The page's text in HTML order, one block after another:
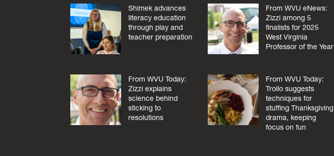
Shimek advances
literacy education
through play and
teacher preparation
From WVU eNews:
Zizzi among 5
finalists for 2025
West Virginia
Professor of the Year
From WVU Today:
Zizzi explains
science behind
sticking to
resolutions
From WVU Today:
Troilo suggests
techniques for
stuffing Thanksgiving
drama, keeping
focus on fun